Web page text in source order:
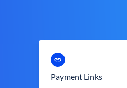
Payment Links